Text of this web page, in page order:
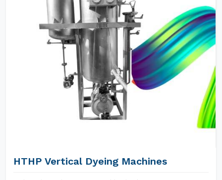
HTHP Vertical Dyeing Machines